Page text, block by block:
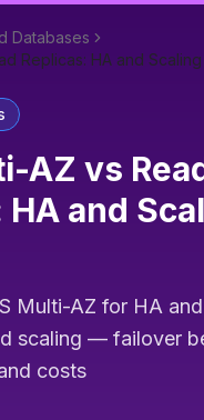
Databases
Replicas: HA and
AZ vs
HA and
Multi-AZ for HA
scaling — failover
costs